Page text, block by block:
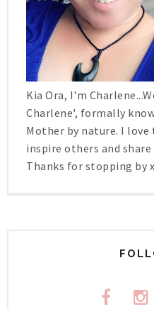
Kia Ora, I'm
Charlene', formally
Mother by nature. I love
inspire others and
Thanks for stopping by x